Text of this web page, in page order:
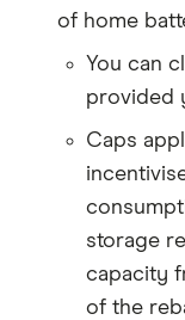
of home
You can
provided
Caps
storage
capacity
of the